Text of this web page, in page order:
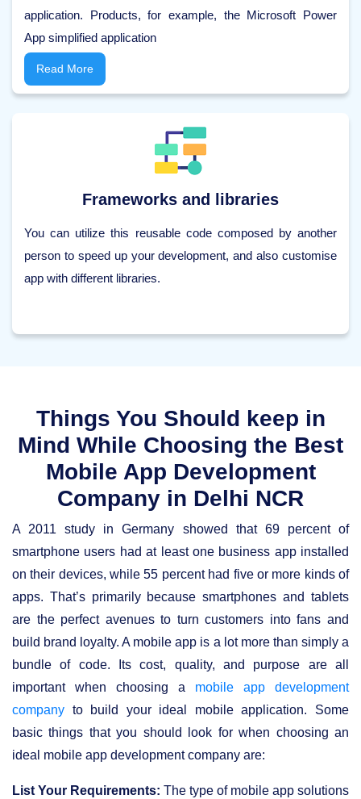
application. Products, for example, the Microsoft Power
App simplified application
Read More
Frameworks and libraries
You can utilize this reusable code composed by another
person to speed up your development, and also customise
app with different libraries.
Things You Should keep in
Mind While Choosing the Best
Mobile App Development
Company in Delhi NCR
A 2011 study in Germany showed that 69 percent of
smartphone users had at least one business app installed
on their devices, while 55 percent had five or more kinds of
apps. That’s primarily because smartphones and tablets
are the perfect avenues to turn customers into fans and
build brand loyalty. A mobile app is a lot more than simply a
bundle of code. Its cost, quality, and purpose are all
important when choosing a mobile app development
company to build your ideal mobile application. Some
basic things that you should look for when choosing an
ideal mobile app development company are:
List Your Requirements: The type of mobile app solutions